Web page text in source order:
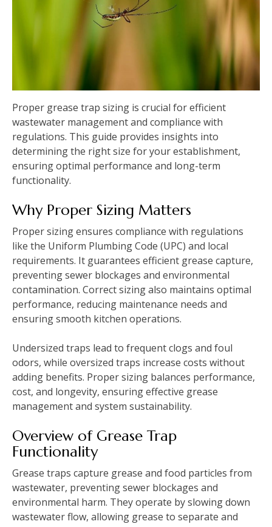
Proper grease trap sizing is crucial for efficient
wastewater management and compliance with
regulations. This guide provides insights into
determining the right size for your establishment,
ensuring optimal performance and long-term
functionality.
Why Proper Sizing Matters
Proper sizing ensures compliance with regulations
like the Uniform Plumbing Code (UPC) and local
requirements. It guarantees efficient grease capture,
preventing sewer blockages and environmental
contamination. Correct sizing also maintains optimal
performance, reducing maintenance needs and
ensuring smooth kitchen operations.
Undersized traps lead to frequent clogs and foul
odors, while oversized traps increase costs without
adding benefits. Proper sizing balances performance,
cost, and longevity, ensuring effective grease
management and system sustainability.
Overview of Grease Trap
Functionality
Grease traps capture grease and food particles from
wastewater, preventing sewer blockages and
environmental harm. They operate by slowing down
wastewater flow, allowing grease to separate and